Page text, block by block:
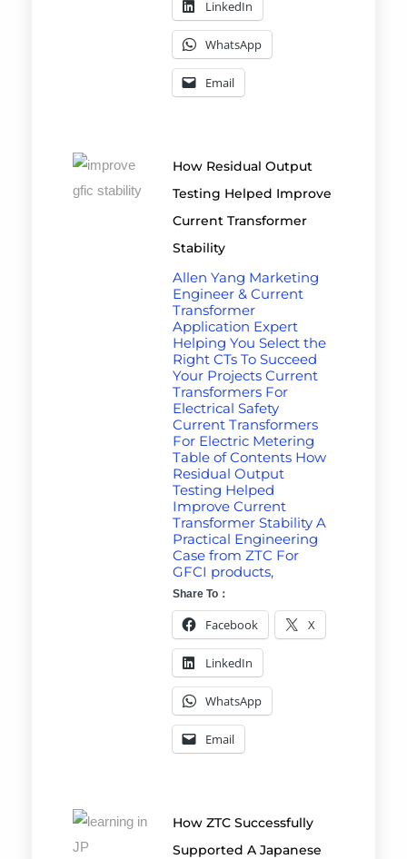
LinkedIn
WhatsApp
Email
How Residual Output
Testing Helped Improve
Current Transformer
Stability
Allen Yang Marketing
Engineer & Current
Transformer
Application Expert
Helping You Select the
Right CTs To Succeed
Your Projects Current
Transformers For
Electrical Safety
Current Transformers
For Electric Metering
Table of Contents How
Residual Output
Testing Helped
Improve Current
Transformer Stability A
Practical Engineering
Case from ZTC For
GFCI products,
Share To：
Facebook X
LinkedIn
WhatsApp
Email
How ZTC Successfully
Supported A Japanese